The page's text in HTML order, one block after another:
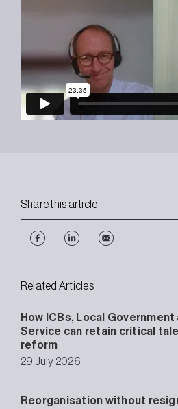
Share this article
Related Articles
How ICBs, Local Government
Service can retain critical
reform
29 July 2026
Reorganisation without